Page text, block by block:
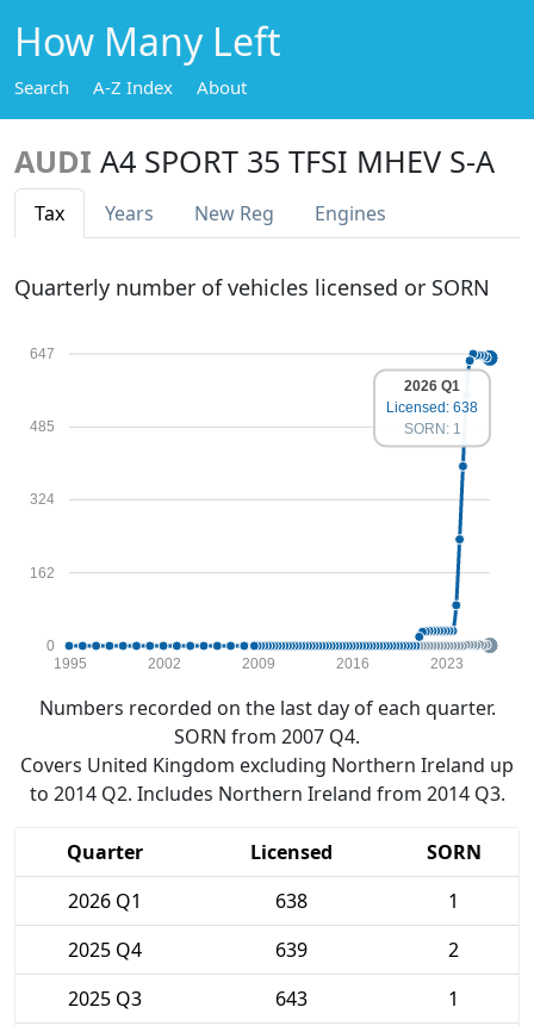
How Many Left
Search A-Z Index About
AUDI A4 SPORT 35 TFSI MHEV S-A
Tax Years New Reg Engines
Quarterly number of vehicles licensed or SORN
0
162
324
485
647
1995 2002 2009 2016 2023
2026 Q1
Licensed: 638
SORN: 1
Numbers recorded on the last day of each quarter.
SORN from 2007 Q4.
Covers United Kingdom excluding Northern Ireland up
to 2014 Q2. Includes Northern Ireland from 2014 Q3.
Quarter Licensed
SORN
2026 Q1
638
1
2025 Q4
639
2
2025 Q3
643
1